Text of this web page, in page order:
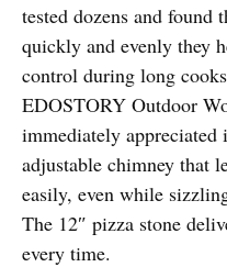
tested dozens and found
quickly and evenly they
control during long
EDOSTORY Outdoor
immediately appreciated
adjustable chimney that
easily, even while
The 12″ pizza stone
every time.